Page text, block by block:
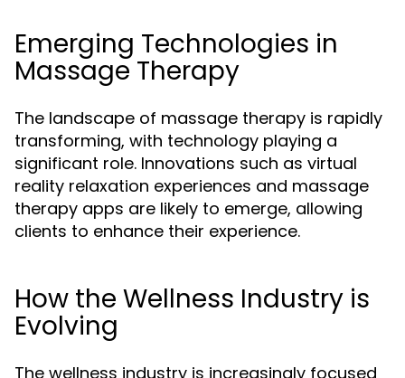
Emerging Technologies in
Massage Therapy
The landscape of massage therapy is rapidly
transforming, with technology playing a
significant role. Innovations such as virtual
reality relaxation experiences and massage
therapy apps are likely to emerge, allowing
clients to enhance their experience.
How the Wellness Industry is
Evolving
The wellness industry is increasingly focused